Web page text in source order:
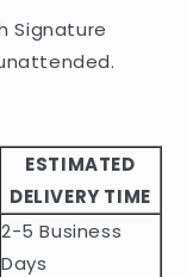
Signature
ESTIMATED
DELIVERY TIME
2-5 Business
Days